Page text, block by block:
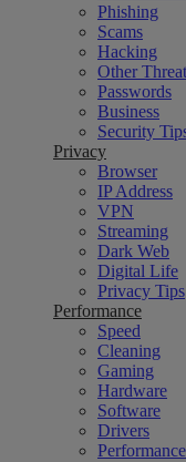
Phishing
Scams
Hacking
Other
Passwords
Business
Security
Privacy
Browser
IP Address
VPN
Streaming
Dark Web
Digital Life
Privacy Tips
Performance
Speed
Cleaning
Gaming
Hardware
Software
Drivers